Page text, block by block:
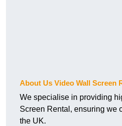
About Us Video Wall Screen
We specialise in providing
Screen Rental, ensuring we
the UK.